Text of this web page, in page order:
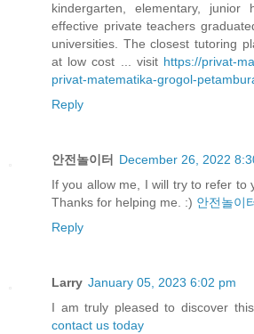
kindergarten, elementary,
effective private teachers
universities. The closest tutoring
at low cost ... visit https://privat-
privat-matematika-grogol-
Reply
안전놀이터
December 26, 2022
If you allow me, I will try to refer to
Thanks for helping me. :) 안전놀이
Reply
Larry January 05, 2023 6:02 pm
I am truly pleased to discover
contact us today